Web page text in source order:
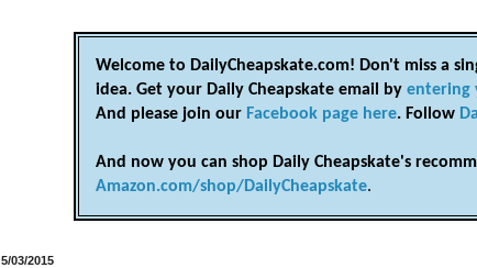
Welcome to DailyCheapskate.com! Don't miss a
idea. Get your Daily Cheapskate email by entering
And please join our Facebook page here. Follow
And now you can shop Daily Cheapskate's
Amazon.com/shop/DailyCheapskate.
5/03/2015